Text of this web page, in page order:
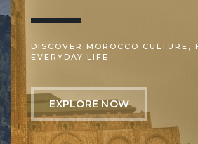
DISCOVER MOROCCO CULTURE,
EVERYDAY LIFE
EXPLORE NOW